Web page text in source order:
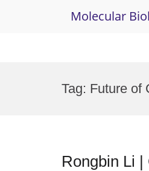
Molecular
Tag: Future of
Rongbin Li